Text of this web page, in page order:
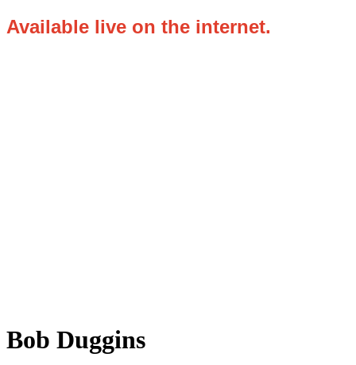
Available live on the internet.
Bob Duggins